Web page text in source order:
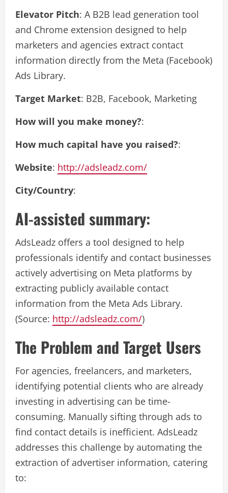
Elevator Pitch: A B2B lead generation tool
and Chrome extension designed to help
marketers and agencies extract contact
information directly from the Meta (Facebook)
Ads Library.
Target Market: B2B, Facebook, Marketing
How will you make money?:
How much capital have you raised?:
Website: http://adsleadz.com/
City/Country:
AI-assisted summary:
AdsLeadz offers a tool designed to help
professionals identify and contact businesses
actively advertising on Meta platforms by
extracting publicly available contact
information from the Meta Ads Library.
(Source: http://adsleadz.com/)
The Problem and Target Users
For agencies, freelancers, and marketers,
identifying potential clients who are already
investing in advertising can be time-
consuming. Manually sifting through ads to
find contact details is inefficient. AdsLeadz
addresses this challenge by automating the
extraction of advertiser information, catering
to: